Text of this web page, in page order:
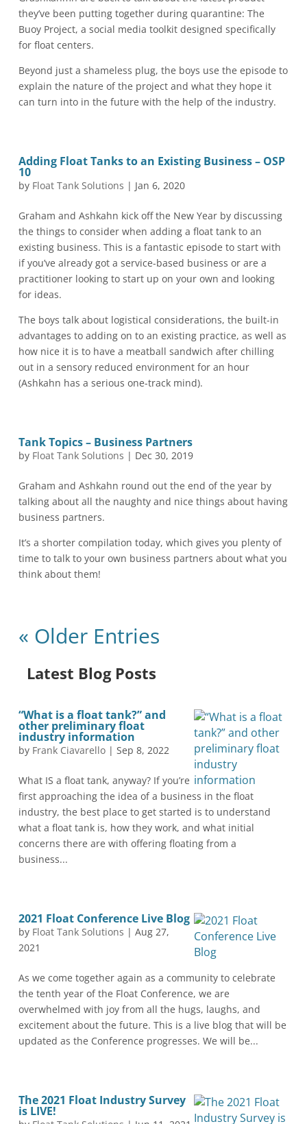
they’ve been putting together during quarantine: The
Buoy Project, a social media toolkit designed specifically
for float centers.
Beyond just a shameless plug, the boys use the episode to
explain the nature of the project and what they hope it
can turn into in the future with the help of the industry.
Adding Float Tanks to an Existing Business – OSP
10
by Float Tank Solutions | Jan 6, 2020
Graham and Ashkahn kick off the New Year by discussing
the things to consider when adding a float tank to an
existing business. This is a fantastic episode to start with
if you’ve already got a service-based business or are a
practitioner looking to start up on your own and looking
for ideas.
The boys talk about logistical considerations, the built-in
advantages to adding on to an existing practice, as well as
how nice it is to have a meatball sandwich after chilling
out in a sensory reduced environment for an hour
(Ashkahn has a serious one-track mind).
Tank Topics – Business Partners
by Float Tank Solutions | Dec 30, 2019
Graham and Ashkahn round out the end of the year by
talking about all the naughty and nice things about having
business partners.
It’s a shorter compilation today, which gives you plenty of
time to talk to your own business partners about what you
think about them!
« Older Entries
Latest Blog Posts
“What is a float tank?” and
other preliminary float
industry information
by Frank Ciavarello |Sep 8, 2022
What IS a float tank, anyway? If you’re
first approaching the idea of a business in the float
industry, the best place to get started is to understand
what a float tank is, how they work, and what initial
concerns there are with offering floating from a
business...
2021 Float Conference Live Blog
by Float Tank Solutions |Aug 27,
2021
As we come together again as a community to celebrate
the tenth year of the Float Conference, we are
overwhelmed with joy from all the hugs, laughs, and
excitement about the future. This is a live blog that will be
updated as the Conference progresses. We will be...
The 2021 Float Industry Survey
is LIVE!